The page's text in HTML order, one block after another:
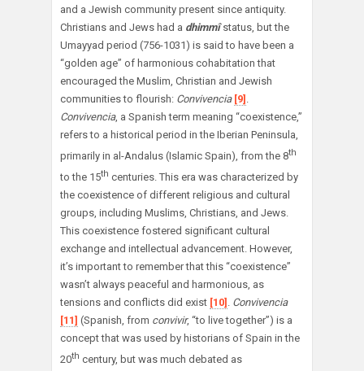
and a Jewish community present since antiquity.
Christians and Jews had a dhimmîstatus, but the
Umayyad period (756-1031) is said to have been a
“golden age” of harmonious cohabitation that
encouraged the Muslim, Christian and Jewish
communities to flourish: Convivencia [9]
Convivencia, a Spanish term meaning “coexistence,”
refers to a historical period in the Iberian Peninsula,
primarily in al-Andalus (Islamic Spain), from the 8th
to the 15th centuries. This era was characterized by
the coexistence of different religious and cultural
groups, including Muslims, Christians, and Jews.
This coexistence fostered significant cultural
exchange and intellectual advancement. However,
it’s important to remember that this “coexistence”
wasn’t always peaceful and harmonious, as
tensions and conflicts did exist [10] . Convivencia
[11] (Spanish, from convivir, “to live together”) is a
concept that was used by historians of Spain in the
20th century, but was much debated as